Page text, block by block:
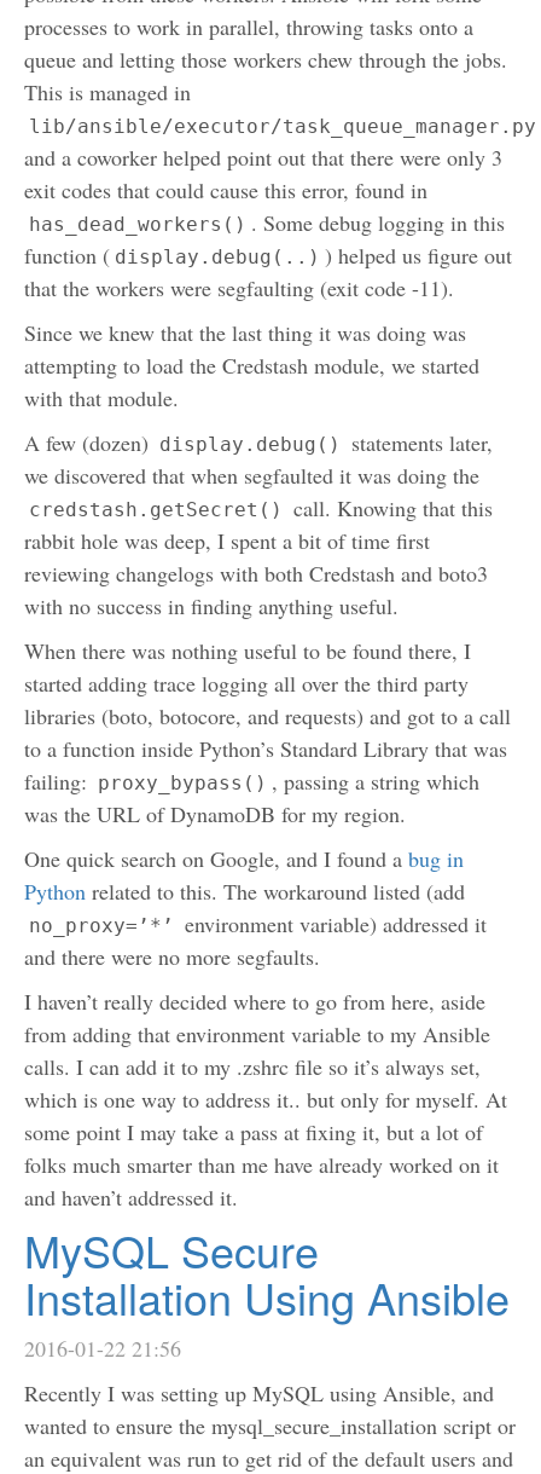
processes to work in parallel, throwing tasks onto a
queue and letting those workers chew through the jobs.
This is managed in
lib/ansible/executor/task_queue_manager.py
and a coworker helped point out that there were only 3
exit codes that could cause this error, found in
has_dead_workers() . Some debug logging in this
function ( display.debug(..) ) helped us figure out
that the workers were segfaulting (exit code -11).
Since we knew that the last thing it was doing was
attempting to load the Credstash module, we started
with that module.
A few (dozen) display.debug()
statements later,
we discovered that when segfaulted it was doing the
credstash.getSecret()
call. Knowing that this
rabbit hole was deep, I spent a bit of time first
reviewing changelogs with both Credstash and boto3
with no success in finding anything useful.
When there was nothing useful to be found there, I
started adding trace logging all over the third party
libraries (boto, botocore, and requests) and got to a call
to a function inside Python’s Standard Library that was
failing: proxy_bypass() , passing a string which
was the URL of DynamoDB for my region.
One quick search on Google, and I found a bug in
Python related to this. The workaround listed (add
no_proxy=’*’
environment variable) addressed it
and there were no more segfaults.
I haven’t really decided where to go from here, aside
from adding that environment variable to my Ansible
calls. I can add it to my .zshrc file so it’s always set,
which is one way to address it.. but only for myself. At
some point I may take a pass at fixing it, but a lot of
folks much smarter than me have already worked on it
and haven’t addressed it.
MySQL Secure
Installation Using Ansible
2016-01-22 21:56
Recently I was setting up MySQL using Ansible, and
wanted to ensure the mysql_secure_installation script or
an equivalent was run to get rid of the default users and